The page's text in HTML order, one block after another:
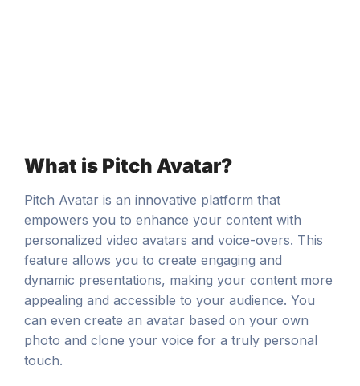
What is Pitch Avatar?
Pitch Avatar is an innovative platform that
empowers you to enhance your content with
personalized video avatars and voice-overs. This
feature allows you to create engaging and
dynamic presentations, making your content more
appealing and accessible to your audience. You
can even create an avatar based on your own
photo and clone your voice for a truly personal
touch.